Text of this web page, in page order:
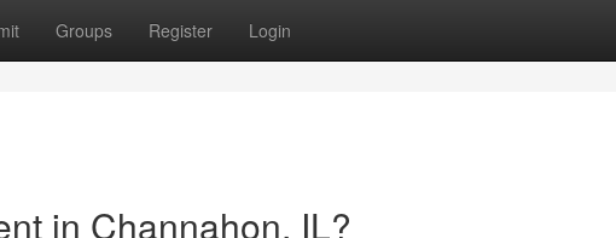
Groups Register Login
in Channahon, IL?